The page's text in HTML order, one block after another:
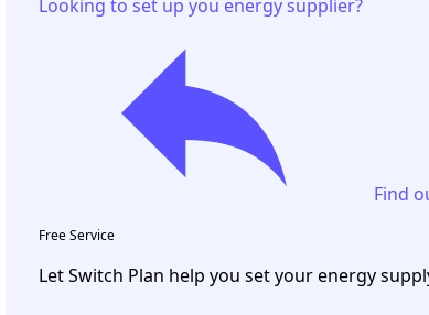
Looking to set up you energy supplier?
Find
Free Service
Let Switch Plan help you set your energy